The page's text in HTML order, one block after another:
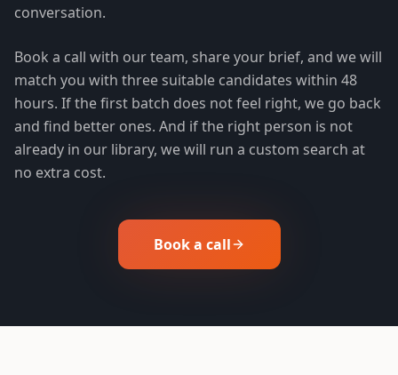
conversation.
Book a call with our team, share your brief, and we will
match you with three suitable candidates within 48
hours. If the first batch does not feel right, we go back
and find better ones. And if the right person is not
already in our library, we will run a custom search at
no extra cost.
Book a call